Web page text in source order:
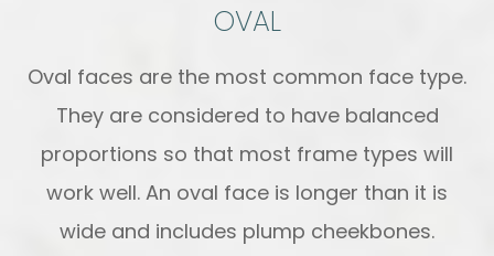
OVAL
Oval faces are the most common face type.
They are considered to have balanced
proportions so that most frame types will
work well. An oval face is longer than it is
wide and includes plump cheekbones.